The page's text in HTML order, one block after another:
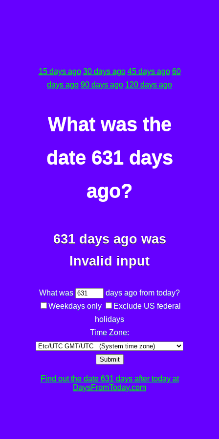
15 days ago 30 days ago 45 days ago 60
days ago 90 days ago 120 days ago
What was the
date 631 days
ago?
631 days ago was
Invalid input
What was
days ago from today?
Weekdays only
Exclude US federal
holidays
Time Zone:
Submit
Find out the date 631 days after today at
DaysFromToday.com